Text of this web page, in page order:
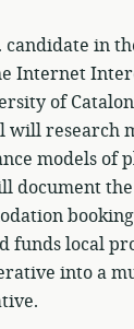
candidate in
Internet
of
will research
models of
document
funds local
into a